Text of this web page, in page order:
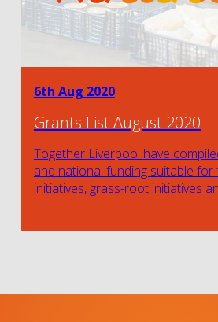
6th Aug 2020
Grants List August 2020
Together Liverpool have
and national funding suitable
initiatives, grass-root initiatives